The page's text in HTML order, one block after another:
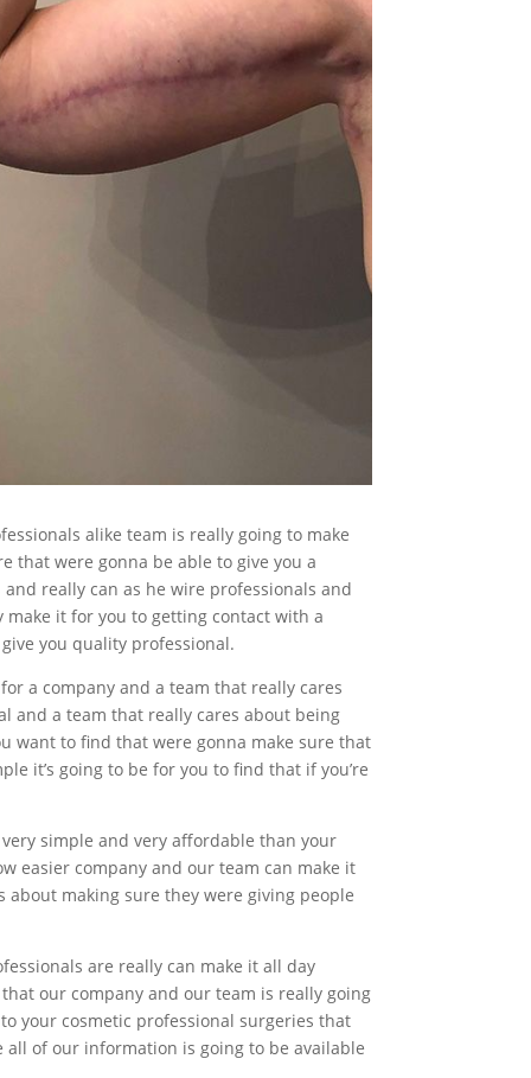
alike team is really going to make
that were gonna be able to give you a
really can as he wire professionals and
it for you to getting contact with a
you quality professional.
a company and a team that really cares
and a team that really cares about being
want to find that were gonna make sure that
it’s going to be for you to find that if you’re
very simple and very affordable than your
easier company and our team can make it
about making sure they were giving people
are really can make it all day
our company and our team is really going
your cosmetic professional surgeries that
of our information is going to be available